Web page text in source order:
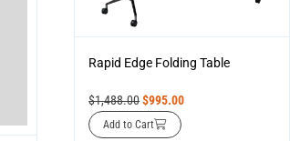
Rapid Edge Folding Table
$1,488.00$995.00
Add to Cart